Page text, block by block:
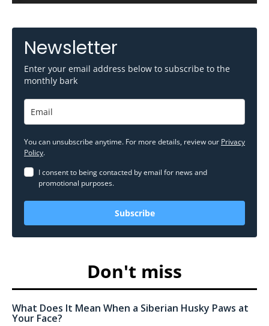
Newsletter
Enter your email address below to subscribe to the
monthly bark
You can unsubscribe anytime. For more details, review our Privacy
Policy.
I consent to being contacted by email for news and
promotional purposes.
Subscribe
Don't miss
What Does It Mean When a Siberian Husky Paws at
Your Face?